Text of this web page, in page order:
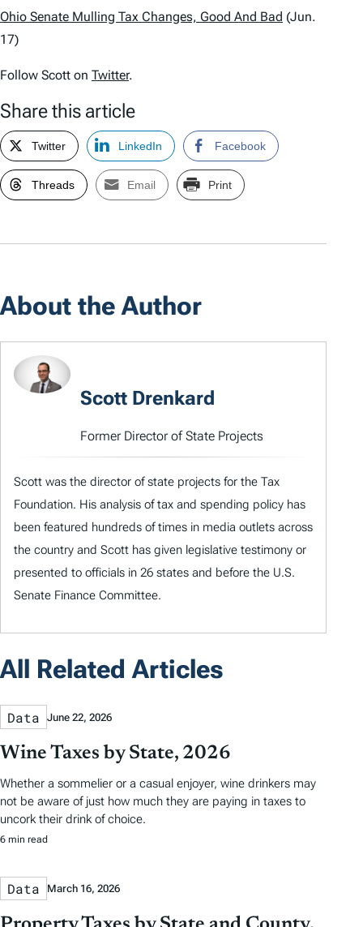
Ohio Senate Mulling Tax Changes, Good And Bad (Jun.
17)
Follow Scott on Twitter.
Share this article
Twitter LinkedIn Facebook
Threads Email Print
About the Author
Scott Drenkard
Former Director of State Projects
Scott was the director of state projects for the Tax
Foundation. His analysis of tax and spending policy has
been featured hundreds of times in media outlets across
the country and Scott has given legislative testimony or
presented to officials in 26 states and before the U.S.
Senate Finance Committee.
All Related Articles
Data June 22, 2026
Wine Taxes by State, 2026
Whether a sommelier or a casual enjoyer, wine drinkers may
not be aware of just how much they are paying in taxes to
uncork their drink of choice.
6 min read
Data March 16, 2026